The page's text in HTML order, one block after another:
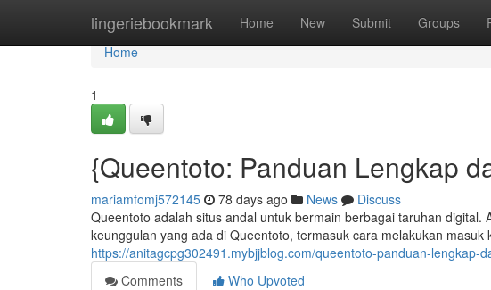
lingeriebookmark Home New Submit Groups
Home
Home
1
{Queentoto: Panduan Lengkap
mariamfomj572145 78 days ago News
Discuss
Queentoto adalah situs andal untuk bermain berbagai taruhan
keunggulan yang ada di Queentoto, termasuk cara melakukan masuk
https://anitagcpg302491.mybjjblog.com/queentoto-panduan-lengkap-
Comments
Who Upvoted